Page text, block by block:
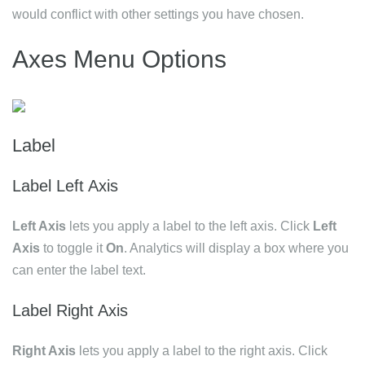
would conflict with other settings you have chosen.
Axes Menu Options
Label
Label Left Axis
Left Axis lets you apply a label to the left axis. Click Left
Axis to toggle it On. Analytics will display a box where you
can enter the label text.
Label Right Axis
Right Axis lets you apply a label to the right axis. Click